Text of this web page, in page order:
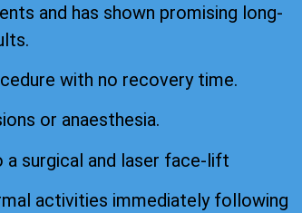
and has shown promising long-
with no recovery time.
or anaesthesia.
surgical and laser face-lift
activities immediately following